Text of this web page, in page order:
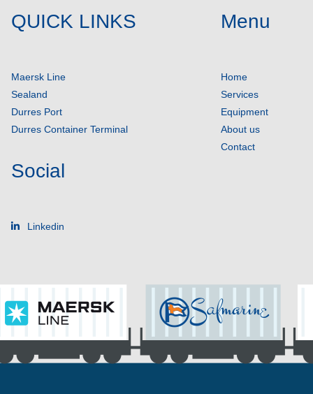
QUICK LINKS
Maersk Line
Sealand
Durres Port
Durres Container Terminal
Menu
Home
Services
Equipment
About us
Contact
Social
Linkedin